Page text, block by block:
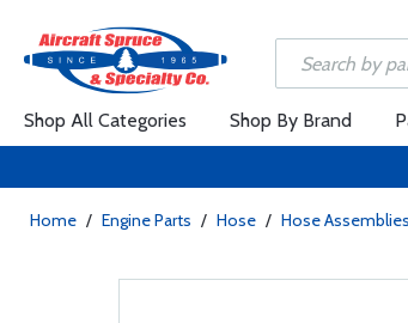
Shop All Categories Shop By Brand
Home / Engine Parts / Hose / Hose Assemblies